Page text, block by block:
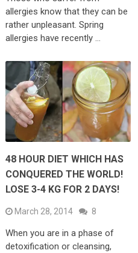
allergies know that they can be
rather unpleasant. Spring
allergies have recently …
48 HOUR DIET WHICH HAS
CONQUERED THE WORLD!
LOSE 3-4 KG FOR 2 DAYS!
March 28, 2014 8
When you are in a phase of
detoxification or cleansing,